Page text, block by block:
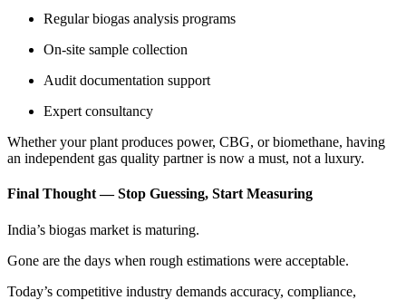
Regular biogas analysis programs
On-site sample collection
Audit documentation support
Expert consultancy
Whether your plant produces power, CBG, or biomethane, having
an independent gas quality partner is now a must, not a luxury.
Final Thought — Stop Guessing, Start Measuring
India’s biogas market is maturing.
Gone are the days when rough estimations were acceptable.
Today’s competitive industry demands accuracy, compliance,